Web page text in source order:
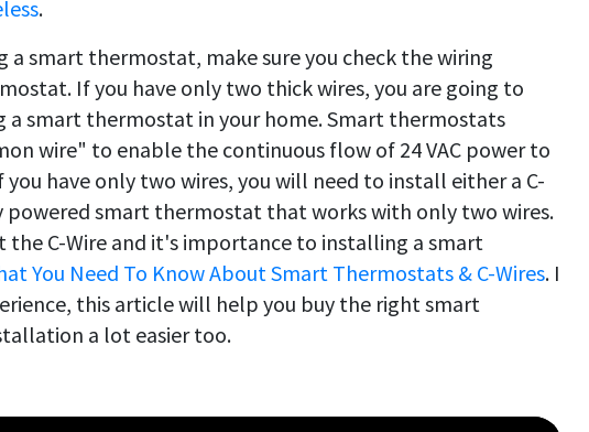
.
a smart thermostat, make sure you check the wiring
If you have only two thick wires, you are going to
a smart thermostat in your home. Smart thermostats
wire" to enable the continuous flow of 24 VAC power to
have only two wires, you will need to install either a C-
powered smart thermostat that works with only two wires.
the C-Wire and it's importance to installing a smart
You Need To Know About Smart Thermostats & C-Wires. I
this article will help you buy the right smart
a lot easier too.